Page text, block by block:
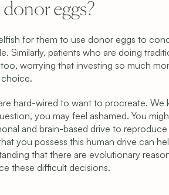
eggs?
for them to use donor eggs to
Similarly, patients who are doing
worrying that investing so much
choice.
hard-wired to want to procreate. We
you may feel ashamed. You
and brain-based drive to
you possess this human drive can
that there are evolutionary
these difficult decisions.